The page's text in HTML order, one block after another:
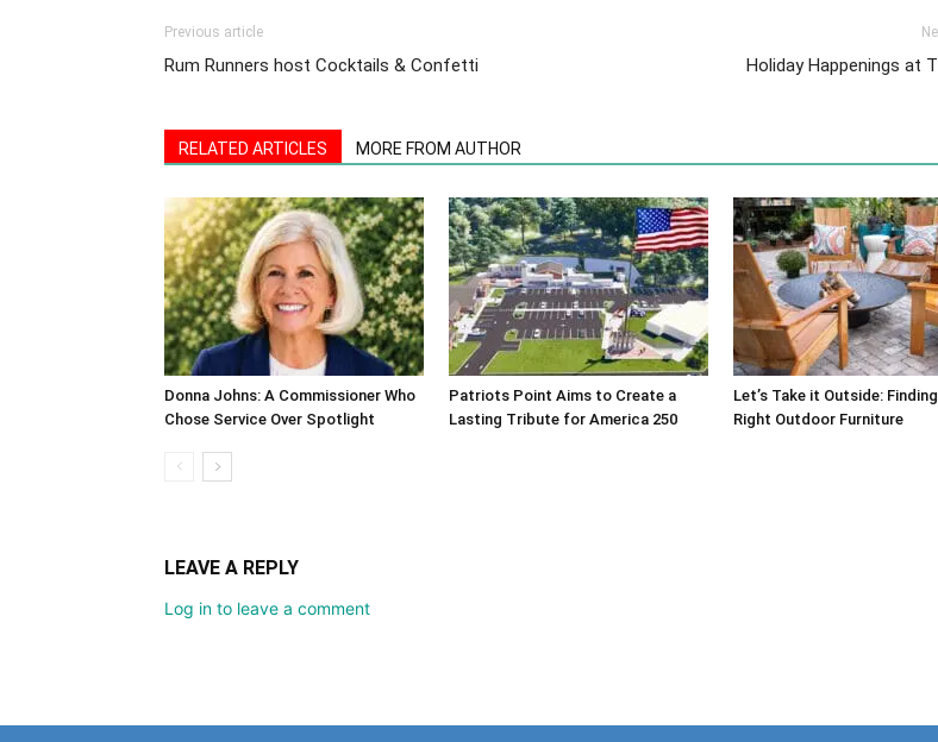
Previous article
Rum Runners host Cocktails & Confetti Holiday Happenings at
RELATED ARTICLES MORE FROM AUTHOR
Donna Johns: A Commissioner Who
Chose Service Over Spotlight
Patriots Point Aims to Create a
Lasting Tribute for America 250
Let’s Take it Outside:
Right Outdoor Furniture
LEAVE A REPLY
Log in to leave a comment